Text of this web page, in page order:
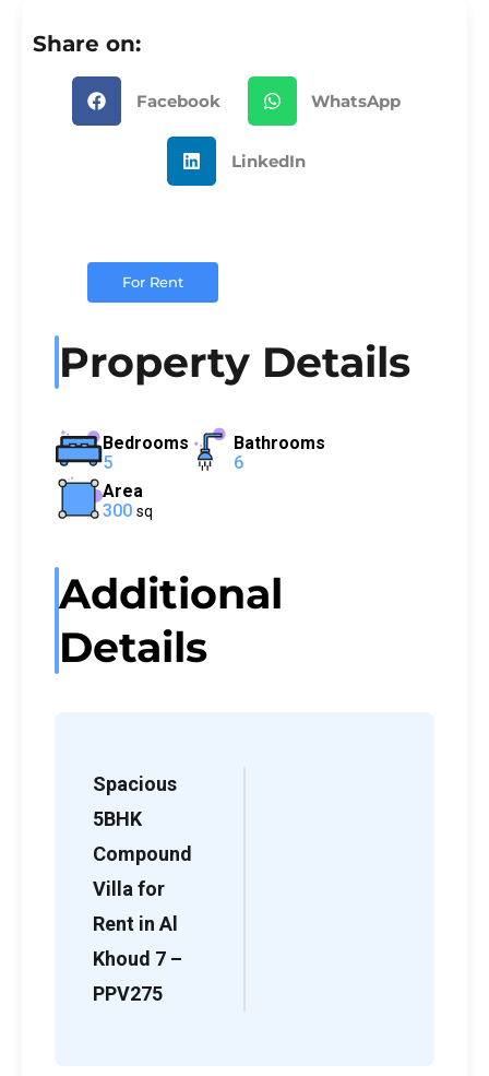
Share on:
Facebook WhatsApp
LinkedIn
For Rent
Property Details
Bedrooms
5
Bathrooms
6
Area
300 sq
Additional
Details
Spacious
5BHK
Compound
Villa for
Rent in Al
Khoud 7 –
PPV275